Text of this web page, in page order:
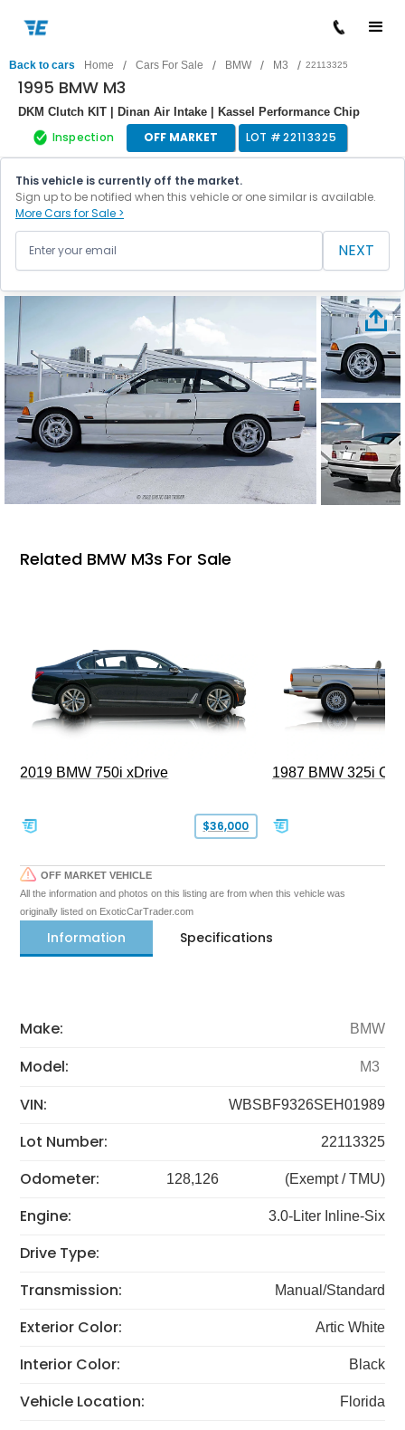
Back to cars Home / Cars For Sale / BMW / M3 / 22113325
1995 BMW M3
DKM Clutch KIT | Dinan Air Intake | Kassel Performance Chip
Inspection OFF MARKET LOT #22113325
This vehicle is currently off the market.
Sign up to be notified when this vehicle or one similar is available.
More Cars for Sale >
NEXT
Related BMW M3s For Sale
2019 BMW 750i xDrive
$36,000
1987 BMW 325i
OFF MARKET VEHICLE
All the information and photos on this listing are from when this vehicle was
originally listed on ExoticCarTrader.com
Information Specifications
Make: BMW
Model: M3
VIN: WBSBF9326SEH01989
Lot Number: 22113325
Odometer: 128,126 (Exempt / TMU)
Engine: 3.0-Liter Inline-Six
Drive Type:
Transmission:
Manual/Standard
Exterior Color: Artic White
Interior Color: Black
Vehicle Location: Florida